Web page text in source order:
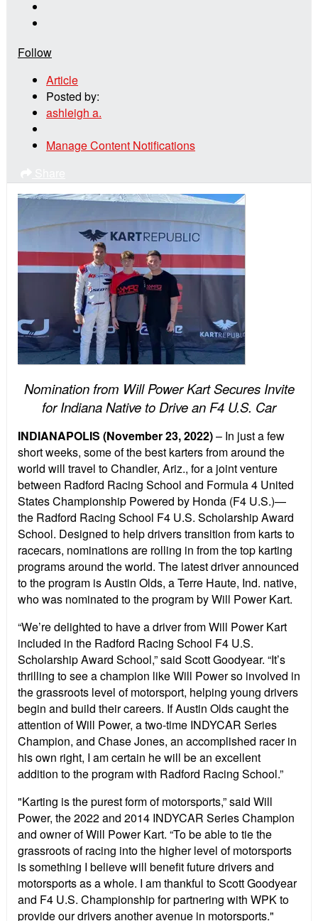
Follow
Article
Posted by:
ashleigh a.
Manage Content Notifications
Nomination from Will Power Kart Secures Invite
for Indiana Native to Drive an F4 U.S. Car
INDIANAPOLIS (November 23, 2022)– In just a few
short weeks, some of the best karters from around the
world will travel to Chandler, Ariz., for a joint venture
between Radford Racing School and Formula 4 United
States Championship Powered by Honda (F4 U.S.)—
the Radford Racing School F4 U.S. Scholarship Award
School. Designed to help drivers transition from karts to
racecars, nominations are rolling in from the top karting
programs around the world. The latest driver announced
to the program is Austin Olds, a Terre Haute, Ind. native,
who was nominated to the program by Will Power Kart.
“We’re delighted to have a driver from Will Power Kart
included in the Radford Racing School F4 U.S.
Scholarship Award School,” said Scott Goodyear. “It’s
thrilling to see a champion like Will Power so involved in
the grassroots level of motorsport, helping young drivers
begin and build their careers. If Austin Olds caught the
attention of Will Power, a two-time INDYCAR Series
Champion, and Chase Jones, an accomplished racer in
his own right, I am certain he will be an excellent
addition to the program with Radford Racing School.”
"Karting is the purest form of motorsports,” said Will
Power, the 2022 and 2014 INDYCAR Series Champion
and owner of Will Power Kart. “To be able to tie the
grassroots of racing into the higher level of motorsports
is something I believe will benefit future drivers and
motorsports as a whole. I am thankful to Scott Goodyear
and F4 U.S. Championship for partnering with WPK to
provide our drivers another avenue in motorsports."